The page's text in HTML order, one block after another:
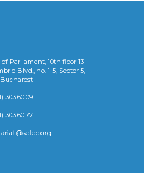
of Parliament, 10th floor 13
Blvd., no. 1-5, Sector 5,
Bucharest
303.60.09
303.60.77